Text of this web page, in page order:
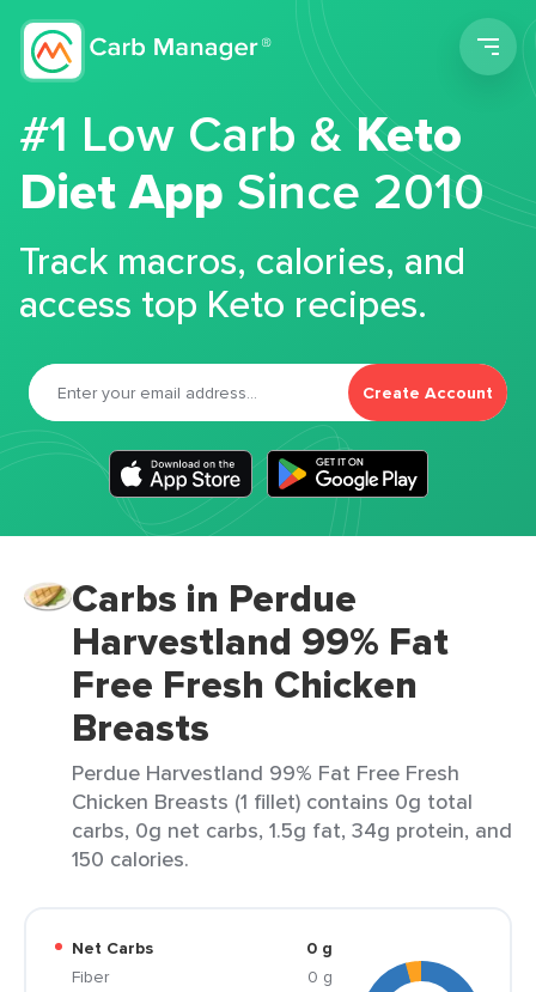
#1 Low Carb &Keto
Diet App Since 2010
Track macros, calories, and
access top Keto recipes.
Create Account
Carbs in Perdue
Harvestland 99% Fat
Free Fresh Chicken
Breasts
Perdue Harvestland 99% Fat Free Fresh
Chicken Breasts (1 fillet) contains 0g total
carbs, 0g net carbs, 1.5g fat, 34g protein, and
150 calories.
Net Carbs
0 g
Fiber
0 g